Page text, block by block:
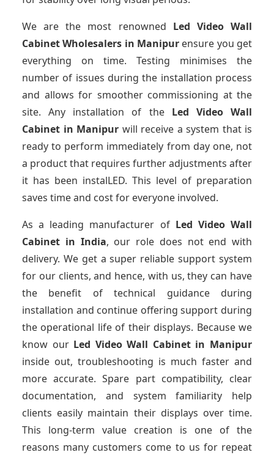
We are the most renowned Led Video Wall
Cabinet Wholesalers in Manipur ensure you get
everything on time. Testing minimises the
number of issues during the installation process
and allows for smoother commissioning at the
site. Any installation of the Led Video Wall
Cabinet in Manipur will receive a system that is
ready to perform immediately from day one, not
a product that requires further adjustments after
it has been instalLED. This level of preparation
saves time and cost for everyone involved.
As a leading manufacturer of Led Video Wall
Cabinet in India, our role does not end with
delivery. We get a super reliable support system
for our clients, and hence, with us, they can have
the benefit of technical guidance during
installation and continue offering support during
the operational life of their displays. Because we
know our Led Video Wall Cabinet in Manipur
inside out, troubleshooting is much faster and
more accurate. Spare part compatibility, clear
documentation, and system familiarity help
clients easily maintain their displays over time.
This long-term value creation is one of the
reasons many customers come to us for repeat